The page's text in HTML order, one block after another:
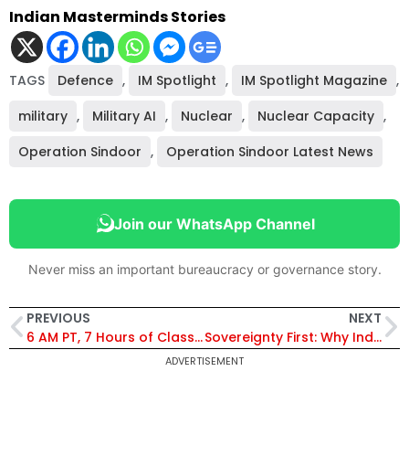
Indian Masterminds Stories
TAGS Defence , IM Spotlight , IM Spotlight Magazine ,
military , Military AI , Nuclear , Nuclear Capacity ,
Operation Sindoor , Operation Sindoor Latest News
Join our WhatsApp Channel
Never miss an important bureaucracy or governance story.
PREVIOUS
6 AM PT, 7 Hours of Classes, 120-Day Tour—and AIR 17: The Story of Ravinandan Gupta
NEXT
Sovereignty First: Why India’s Defence Budget Signals a Strategic Shift in a Dangerous World
ADVERTISEMENT